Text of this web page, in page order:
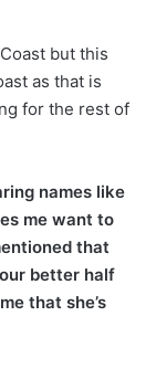
but this
as that is
for the rest of
names like
me want to
that
better half
that she’s